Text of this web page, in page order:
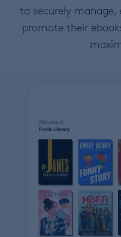
to securely
promote their